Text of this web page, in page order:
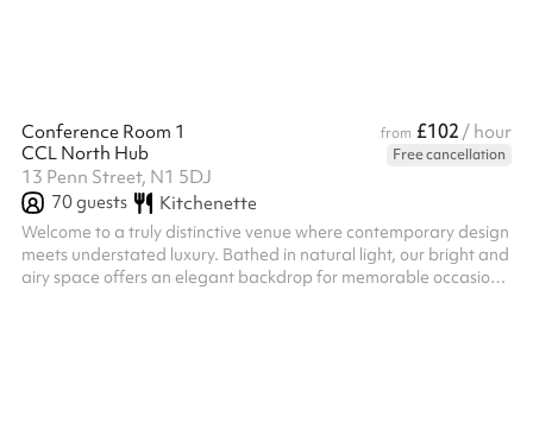
Conference Room 1 from £102 / hour
CCL North Hub
Free cancellation
13 Penn Street, N1 5DJ
70guests Kitchenette
Welcome to a truly distinctive venue where contemporary design
meets understated luxury. Bathed in natural light, our bright and
airy space offers an elegant backdrop for memorable occasions